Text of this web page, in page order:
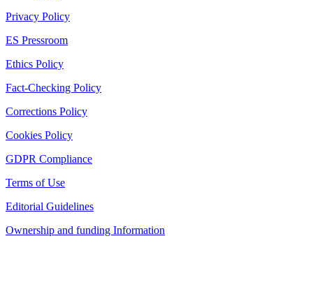
Privacy Policy
ES Pressroom
Ethics Policy
Fact-Checking Policy
Corrections Policy
Cookies Policy
GDPR Compliance
Terms of Use
Editorial Guidelines
Ownership and funding Information